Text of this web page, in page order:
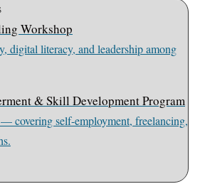
Workshop
digital literacy, and leadership among
& Skill Development Program
covering self-employment, freelancing,